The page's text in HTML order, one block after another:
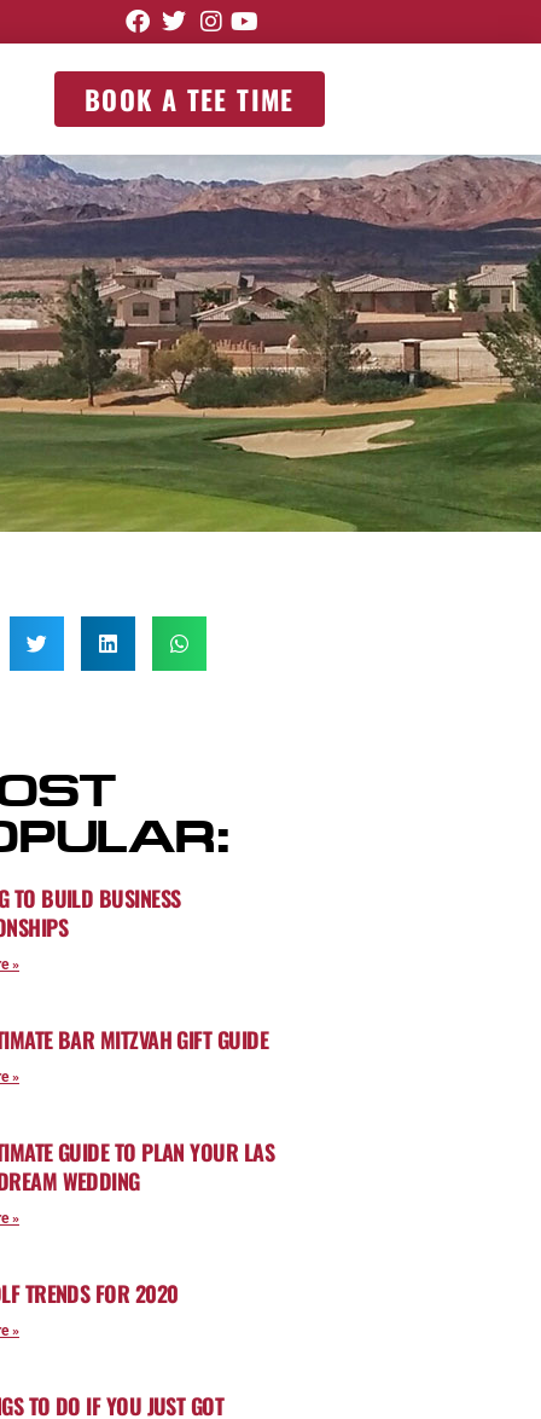
BOOK A TEE TIME
TO BUILD BUSINESS
»
BAR MITZVAH GIFT GUIDE
»
GUIDE TO PLAN YOUR LAS
WEDDING
»
TRENDS FOR 2020
»
TO DO IF YOU JUST GOT